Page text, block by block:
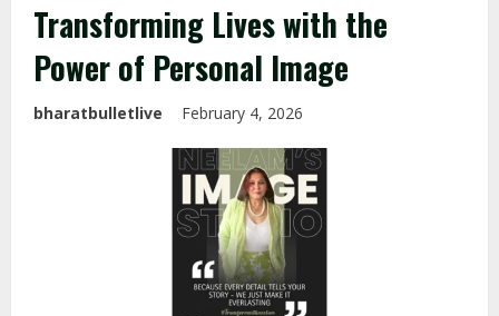
Transforming Lives with the
Power of Personal Image
bharatbulletlive February 4, 2026